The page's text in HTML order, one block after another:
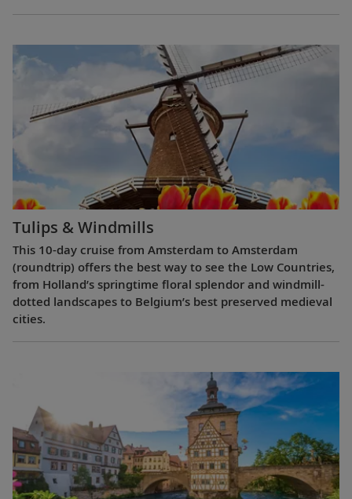
Tulips & Windmills
This 10-day cruise from Amsterdam to Amsterdam
(roundtrip) offers the best way to see the Low Countries,
from Holland’s springtime floral splendor and windmill-
dotted landscapes to Belgium’s best preserved medieval
cities.